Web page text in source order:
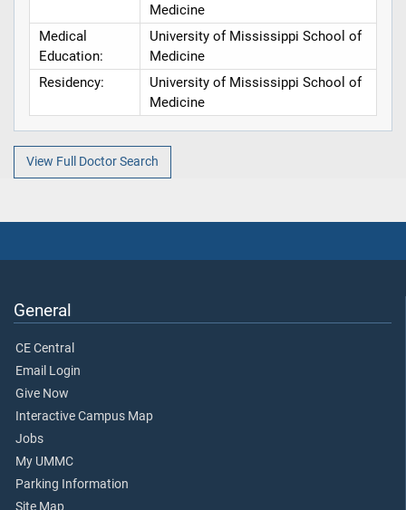
Medicine
Medical
Education:
University of Mississippi School of
Medicine
Residency:
University of Mississippi School of
Medicine
View Full Doctor Search
General
CE Central
Email Login
Give Now
Interactive Campus Map
Jobs
My UMMC
Parking Information
Site Map